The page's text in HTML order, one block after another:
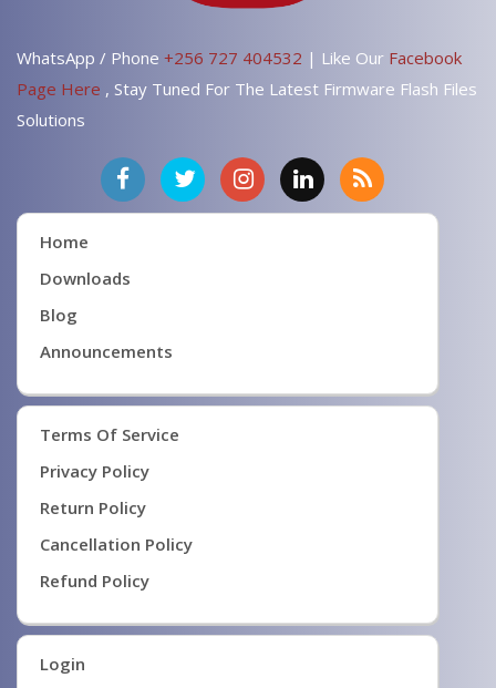
WhatsApp / Phone +256 727 404532 | Like Our Facebook
Page Here , Stay Tuned For The Latest Firmware Flash Files
Solutions
Home
Downloads
Blog
Announcements
Terms Of Service
Privacy Policy
Return Policy
Cancellation Policy
Refund Policy
Login